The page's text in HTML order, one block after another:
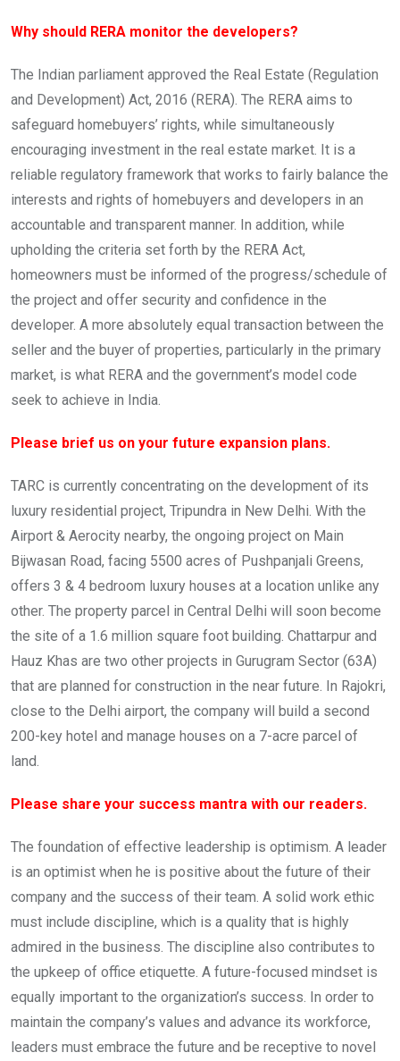
Why should RERA monitor the developers?
The Indian parliament approved the Real Estate (Regulation
and Development) Act, 2016 (RERA). The RERA aims to
safeguard homebuyers’ rights, while simultaneously
encouraging investment in the real estate market. It is a
reliable regulatory framework that works to fairly balance the
interests and rights of homebuyers and developers in an
accountable and transparent manner. In addition, while
upholding the criteria set forth by the RERA Act,
homeowners must be informed of the progress/schedule of
the project and offer security and confidence in the
developer. A more absolutely equal transaction between the
seller and the buyer of properties, particularly in the primary
market, is what RERA and the government’s model code
seek to achieve in India.
Please brief us on your future expansion plans.
TARC is currently concentrating on the development of its
luxury residential project, Tripundra in New Delhi. With the
Airport & Aerocity nearby, the ongoing project on Main
Bijwasan Road, facing 5500 acres of Pushpanjali Greens,
offers 3 & 4 bedroom luxury houses at a location unlike any
other. The property parcel in Central Delhi will soon become
the site of a 1.6 million square foot building. Chattarpur and
Hauz Khas are two other projects in Gurugram Sector (63A)
that are planned for construction in the near future. In Rajokri,
close to the Delhi airport, the company will build a second
200-key hotel and manage houses on a 7-acre parcel of
land.
Please share your success mantra with our readers.
The foundation of effective leadership is optimism. A leader
is an optimist when he is positive about the future of their
company and the success of their team. A solid work ethic
must include discipline, which is a quality that is highly
admired in the business. The discipline also contributes to
the upkeep of office etiquette. A future-focused mindset is
equally important to the organization’s success. In order to
maintain the company’s values and advance its workforce,
leaders must embrace the future and be receptive to novel